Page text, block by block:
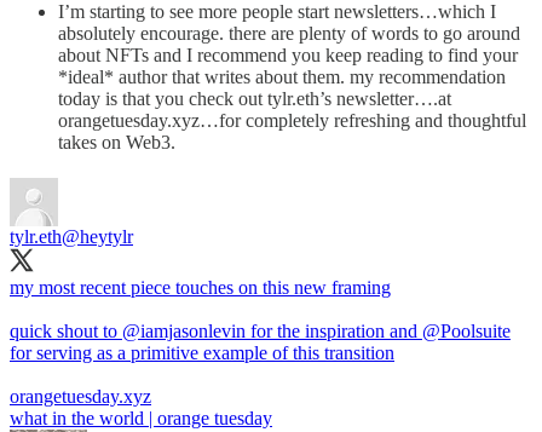
I’m starting to see more people start newsletters…which I
absolutely encourage. there are plenty of words to go around
about NFTs and I recommend you keep reading to find your
*ideal* author that writes about them. my recommendation
today is that you check out tylr.eth’s newsletter….at
orangetuesday.xyz…for completely refreshing and thoughtful
takes on Web3.
tylr.eth@heytylr
my most recent piece touches on this new framing
quick shout to @iamjasonlevin for the inspiration and @Poolsuite
for serving as a primitive example of this transition
orangetuesday.xyz
what in the world | orange tuesday